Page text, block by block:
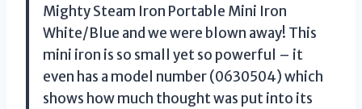
Mighty Steam Iron Portable Mini Iron
White/Blue and we were blown away! This
mini iron is so small yet so powerful – it
even has a model number (0630504) which
shows how much thought was put into its